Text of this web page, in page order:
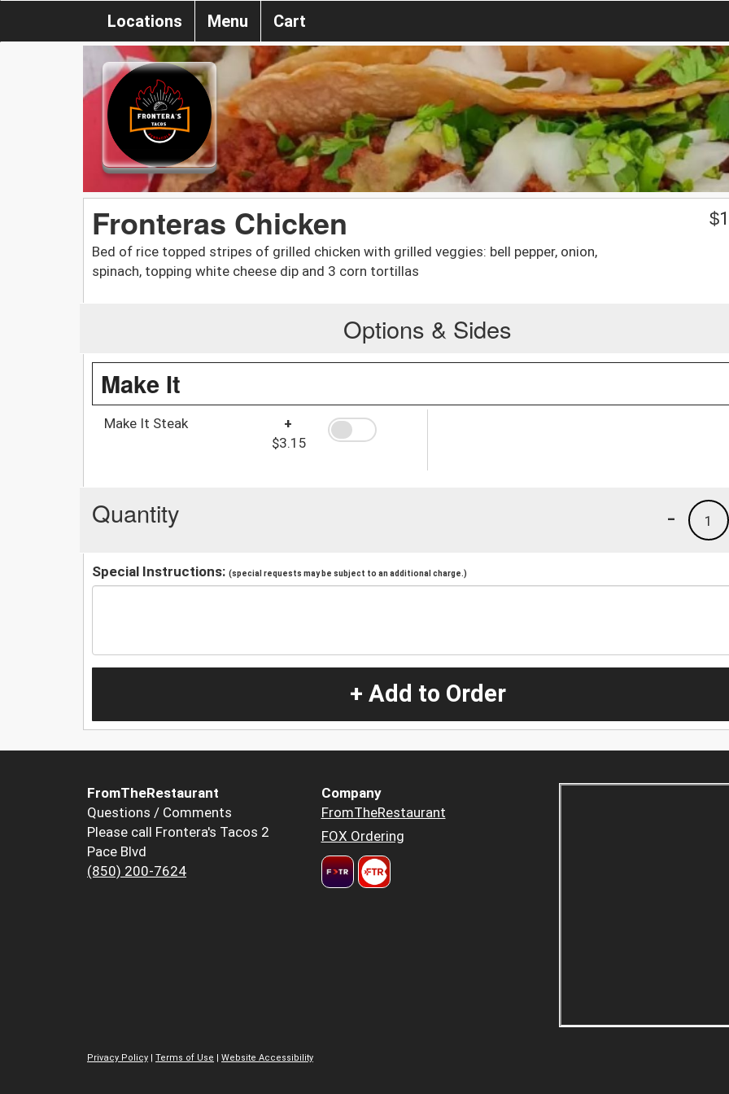
Locations Menu Cart
Fronteras Chicken
Bed of rice topped stripes of grilled chicken with grilled veggies: bell pepper, onion,
spinach, topping white cheese dip and 3 corn tortillas
$
Options & Sides
Make It
Make It Steak
+
$3.15
Quantity 1
-
Special Instructions: (special requests may be subject to an additional charge.)
+ Add to Order
FromTheRestaurant
Questions / Comments
Please call Frontera's Tacos 2
Pace Blvd
(850) 200-7624
Company
FromTheRestaurant
FOX Ordering
Privacy Policy Terms of Use Website Accessibility